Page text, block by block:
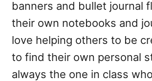
banners and bullet journal
their own notebooks and
love helping others to be
to find their own personal
always the one in class